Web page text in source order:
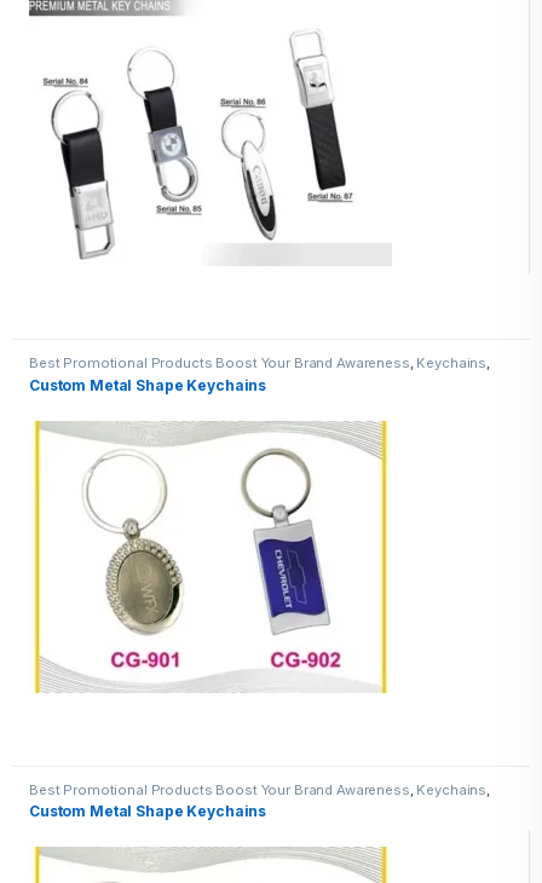
Best Promotional Products Boost Your Brand Awareness Keychains
Custom Metal Shape Keychains
Best Promotional Products Boost Your Brand Awareness Keychains
Metal Keychains
Custom Metal Shape Keychains